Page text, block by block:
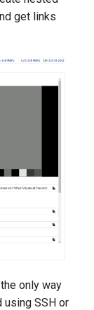
get links
only way
using SSH or